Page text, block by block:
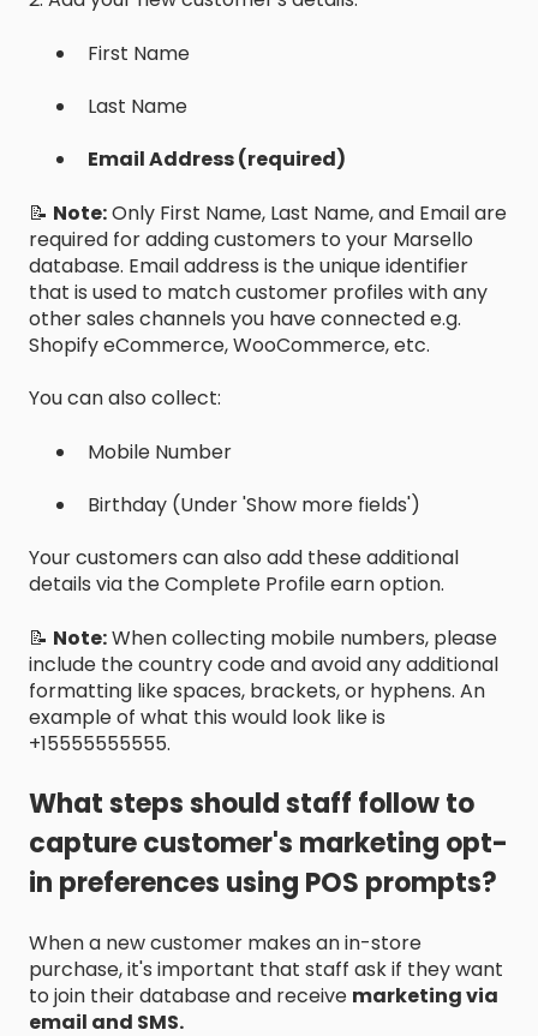
First Name
Last Name
Email Address (required)
📝 Note:Only First Name, Last Name, and Email are
required for adding customers to your Marsello
database. Email address is the unique identifier
that is used to match customer profiles with any
other sales channels you have connected e.g.
Shopify eCommerce, WooCommerce, etc.
You can also collect:
Mobile Number
Birthday (Under 'Show more fields')
Your customers can also add these additional
details via the Complete Profile earn option.
📝 Note:When collecting mobile numbers, please
include the country code and avoid any additional
formatting like spaces, brackets, or hyphens. An
example of what this would look like is
+15555555555.
What steps should staff follow to
capture customer's marketing opt-
in preferences using POS prompts?
When a new customer makes an in-store
purchase, it's important that staff ask if they want
to join their database and receive marketing via
email and SMS.